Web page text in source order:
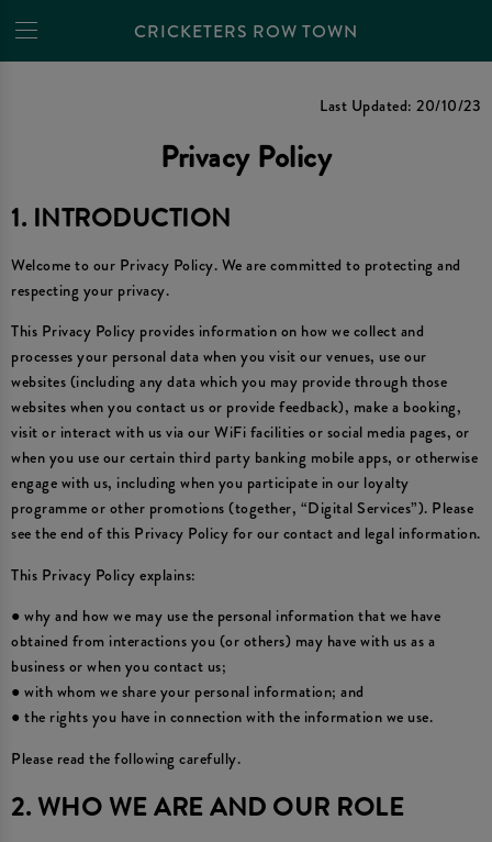
CRICKETERS ROW TOWN
Privacy Policy
Last Updated: 20/10/23
Privacy Policy
1. INTRODUCTION
Welcome to our Privacy Policy. We are committed to protecting and
respecting your privacy.
This Privacy Policy provides information on how we collect and
processes your personal data when you visit our venues, use our
websites (including any data which you may provide through those
websites when you contact us or provide feedback), make a booking,
visit or interact with us via our WiFi facilities or social media pages, or
when you use our certain third party banking mobile apps, or otherwise
engage with us, including when you participate in our loyalty
programme or other promotions (together, “Digital Services”). Please
see the end of this Privacy Policy for our contact and legal information.
This Privacy Policy explains:
● why and how we may use the personal information that we have
obtained from interactions you (or others) may have with us as a
business or when you contact us;
● with whom we share your personal information; and
● the rights you have in connection with the information we use.
Please read the following carefully.
2. WHO WE ARE AND OUR ROLE